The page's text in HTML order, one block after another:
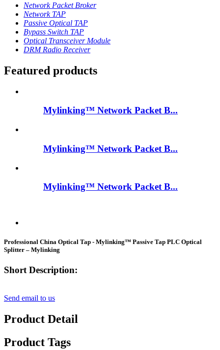
Network Packet Broker
Network TAP
Passive Optical TAP
Bypass Switch TAP
Optical Transceiver Module
DRM Radio Receiver
Featured products
Mylinking™ Network Packet B...
Mylinking™ Network Packet B...
Mylinking™ Network Packet B...
Professional China Optical Tap - Mylinking™ Passive Tap PLC Optical
Splitter – Mylinking
Short Description:
Send email to us
Product Detail
Product Tags